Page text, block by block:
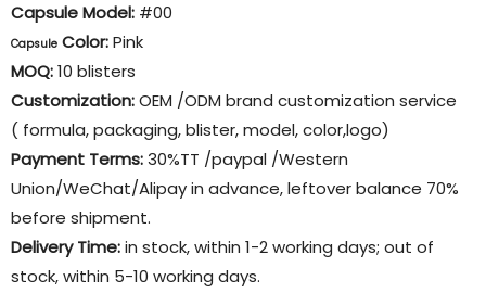
Capsule Model: #00
Capsule Color:Pink
MOQ:10 blisters
Customization:OEM /ODM brand customization service
( formula, packaging, blister, model, color,logo)
Payment Terms:30%TT /paypal /Western
Union/WeChat/Alipay in advance, leftover balance 70%
before shipment.
Delivery Time:in stock, within 1-2 working days; out of
stock, within 5-10 working days.